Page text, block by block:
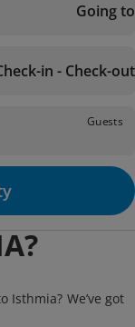
Going to
in - Check-out
Guests
We’ve got